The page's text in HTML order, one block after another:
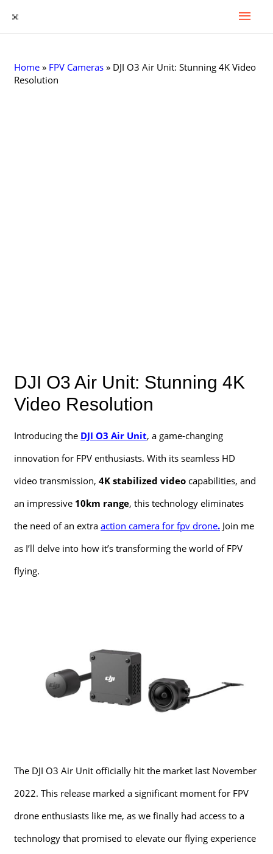
к
Home » FPV Cameras » DJI O3 Air Unit: Stunning 4K Video
Resolution
DJI O3 Air Unit: Stunning 4K
Video Resolution
Introducing the DJI O3 Air Unit, a game-changing
innovation for FPV enthusiasts. With its seamless HD
video transmission,4K stabilized video capabilities, and
an impressive 10km range, this technology eliminates
the need of an extraaction camera for fpv drone. Join me
as I’ll delve into how it’s transforming the world of FPV
flying.
The DJI O3 Air Unit officially hit the market last November
2022. This release marked a significant moment for FPV
drone enthusiasts like me, as we finally had access to a
technology that promised to elevate our flying experience